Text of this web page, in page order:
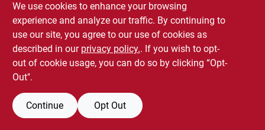
In-Store Pickup Available
Ready for Pickup Soon
9In Stock
BUY NOW
We use cookies to enhance your browsing
experience and analyze our traffic. By continuing to
use our site, you agree to our use of cookies as
described in our privacy policy.. If you wish to opt-
out of cookie usage, you can do so by clicking “Opt-
Out".
Continue Opt Out